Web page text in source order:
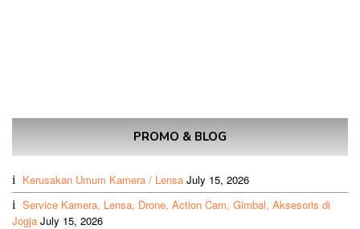
PROMO & BLOG
Kerusakan Umum Kamera / Lensa July 15, 2026
Service Kamera, Lensa, Drone, Action Cam, Gimbal, Aksesoris di
Jogja July 15, 2026